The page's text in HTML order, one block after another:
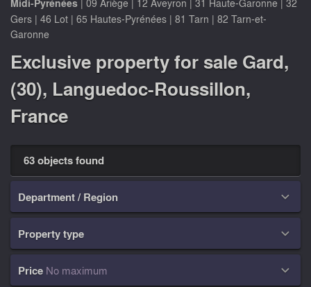
Midi-Pyrénées | 09 Ariège | 12 Aveyron | 31 Haute-Garonne | 32
Gers | 46 Lot | 65 Hautes-Pyrénées | 81 Tarn | 82 Tarn-et-
Garonne
Exclusive property for sale Gard,
(30), Languedoc-Roussillon,
France
63 objects found
Department / Region 
Property type 
Price No maximum 